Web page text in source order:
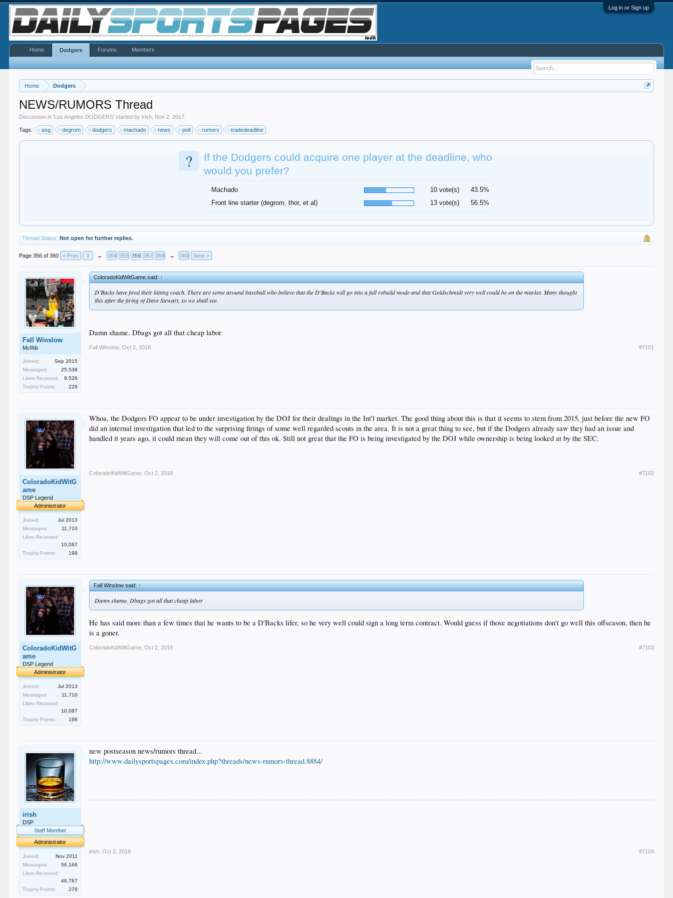
Log in or Sign up
Home Dodgers
NEWS/RUMORS Thread
Discussion in 'Los Angeles DODGERS' started byirish Nov 2, 2017
Tags: asg degrom dodgers machado news poll rumors tradedeadline
?
If the Dodgers could acquire one player at the deadline, who
would you prefer?
Machado 10 vote(s)
43.5%
Front line starter (degrom, thor, et al)
13 vote(s) 56.5%
Thread Status: Not open for further replies.
Page 356 of 360 < Prev 1 ← 354 355 356 357 358 → 360 Next >
Fall Winslow
McRib
Joined:
Sep 2015
Messages:
25,538
Likes Received:
9,526
Trophy Points:
228
ColoradoKidWitGame said:↑
D'Backs have fired their hitting coach. There are some around baseball who believe that the D'Backs will go into a full rebuild mode and that Goldschmidt very well could be on the market. Many thought
this after the firing of Dave Stewart, so we shall see.
Damn shame. Dbags got all that cheap labor
Fall Winslow Oct 2, 2018 #7101
ColoradoKidWitG
ame
DSP Legend
Administrator
Joined:
Jul 2013
Messages:
11,710
Likes Received:
10,087
Trophy Points:
198
Whoa, the Dodgers FO appear to be under investigation by the DOJ for their dealings in the Int'l market. The good thing about this is that it seems to stem from 2015, just before the new FO
did an internal investigation that led to the surprising firings of some well regarded scouts in the area. It is not a great thing to see, but if the Dodgers already saw they had an issue and
handled it years ago, it could mean they will come out of this ok. Still not great that the FO is being investigated by the DOJ while ownership is being looked at by the SEC.
ColoradoKidWitGame Oct 2, 2018 #7102
ColoradoKidWitG
ame
DSP Legend
Administrator
Joined:
Jul 2013
Messages:
11,710
Likes Received:
10,087
Trophy Points:
198
Fall Winslow said:↑
Damn shame. Dbags got all that cheap labor
He has said more than a few times that he wants to be a D'Backs lifer, so he very well could sign a long term contract. Would guess if those negotiations don't go well this offseason, then he
is a goner.
ColoradoKidWitGame Oct 2, 2018 #7103
irish
DSP
Staff Member
Administrator
Joined:
Nov 2011
Messages:
56,166
Likes Received:
46,787
Trophy Points:
278
new postseason news/rumors thread...
http://www.dailysportspages.com/index.php?threads/news-rumors-thread.8884/
irish Oct 2, 2018 #7104
Home Dodgers Forums Members